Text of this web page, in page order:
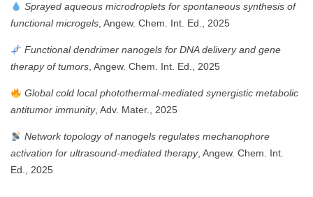
Sprayed aqueous microdroplets for spontaneous synthesis of
functional microgels, Angew. Chem. Int. Ed., 2025
Functional dendrimer nanogels for DNA delivery and gene
therapy of tumors, Angew. Chem. Int. Ed., 2025
Global cold local photothermal-mediated synergistic metabolic
antitumor immunity, Adv. Mater., 2025
Network topology of nanogels regulates mechanophore
activation for ultrasound-mediated therapy, Angew. Chem. Int.
Ed., 2025